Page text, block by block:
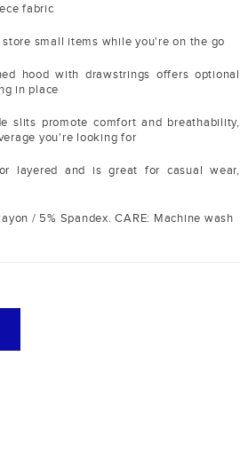
fabric
small items while you're on the go
hood with drawstrings offers optional
in place
slits promote comfort and breathability,
you're looking for
layered and is great for casual wear,
/ 5% Spandex. CARE: Machine wash